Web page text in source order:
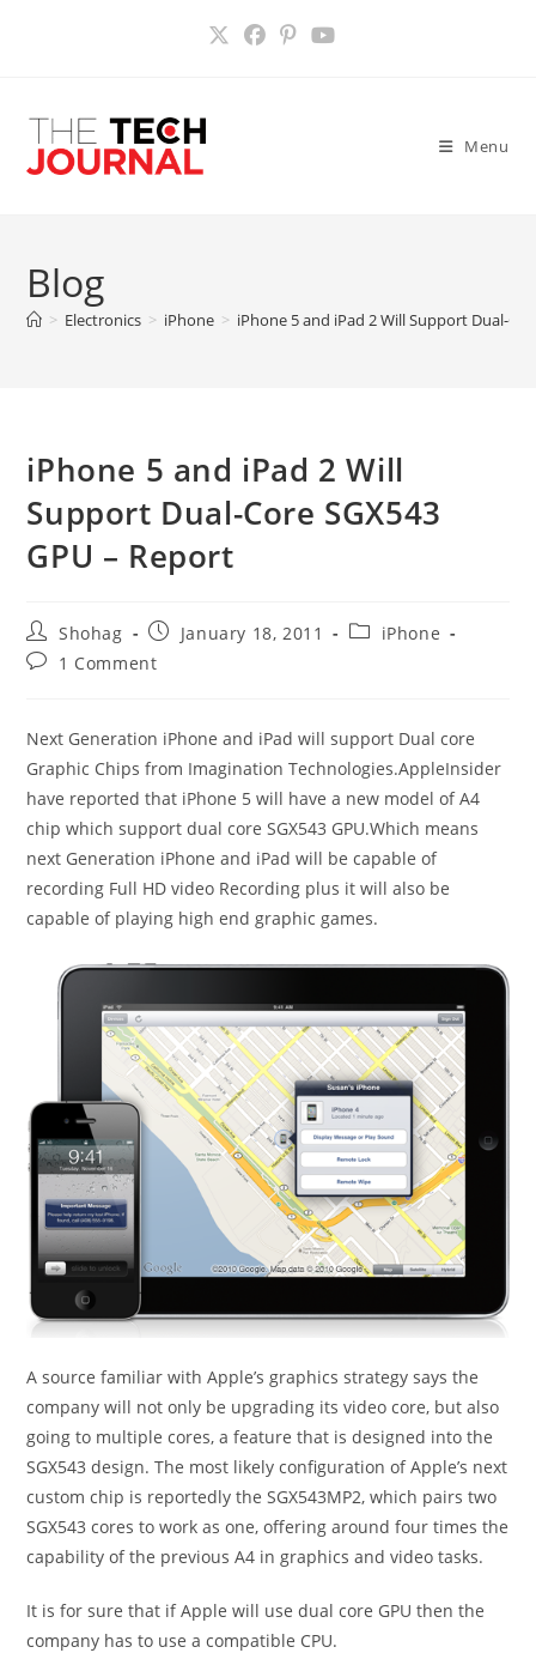
Menu
Blog
> Electronics > iPhone > iPhone 5 and iPad 2 Will Support Dual-
iPhone 5 and iPad 2 Will
Support Dual-Core SGX543
GPU – Report
Post
author:
Shohag
Post
published:
January 18, 2011
PostiPhone
Post1 Comment
Next Generation iPhone and iPad will support Dual core
Graphic Chips from Imagination Technologies.AppleInsider
have reported that iPhone 5 will have a new model of A4
chip which support dual core SGX543 GPU.Which means
next Generation iPhone and iPad will be capable of
recording Full HD video Recording plus it will also be
capable of playing high end graphic games.
A source familiar with Apple’s graphics strategy says the
company will not only be upgrading its video core, but also
going to multiple cores, a feature that is designed into the
SGX543 design. The most likely configuration of Apple’s next
custom chip is reportedly the SGX543MP2, which pairs two
SGX543 cores to work as one, offering around four times the
capability of the previous A4 in graphics and video tasks.
It is for sure that if Apple will use dual core GPU then the
company has to use a compatible CPU.